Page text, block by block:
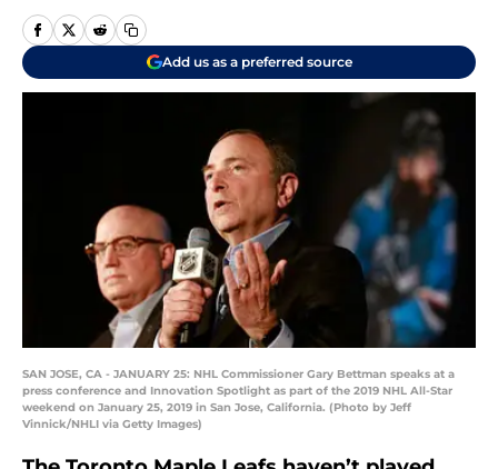
Add us as a preferred source
SAN JOSE, CA - JANUARY 25: NHL Commissioner Gary Bettman speaks at a
press conference and Innovation Spotlight as part of the 2019 NHL All-Star
weekend on January 25, 2019 in San Jose, California. (Photo by Jeff
Vinnick/NHLI via Getty Images)